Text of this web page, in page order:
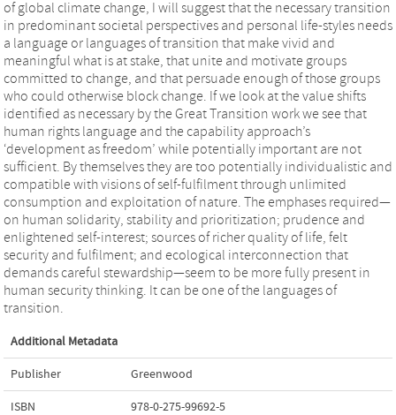
of global climate change, I will suggest that the necessary transition
in predominant societal perspectives and personal life-styles needs
a language or languages of transition that make vivid and
meaningful what is at stake, that unite and motivate groups
committed to change, and that persuade enough of those groups
who could otherwise block change. If we look at the value shifts
identified as necessary by the Great Transition work we see that
human rights language and the capability approach’s
‘development as freedom’ while potentially important are not
sufficient. By themselves they are too potentially individualistic and
compatible with visions of self-fulfilment through unlimited
consumption and exploitation of nature. The emphases required—
on human solidarity, stability and prioritization; prudence and
enlightened self-interest; sources of richer quality of life, felt
security and fulfilment; and ecological interconnection that
demands careful stewardship—seem to be more fully present in
human security thinking. It can be one of the languages of
transition.
Additional Metadata
Publisher Greenwood
ISBN 978-0-275-99692-5